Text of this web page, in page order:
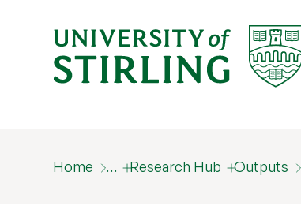
Home … Research Hub Outputs